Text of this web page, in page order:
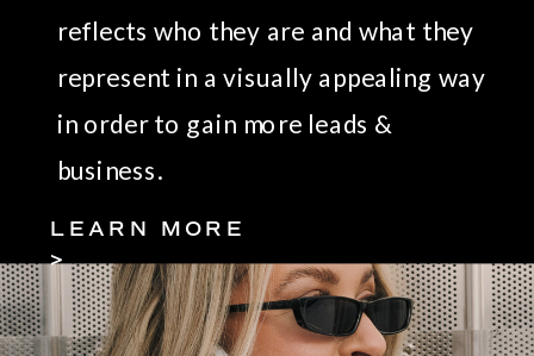
reflects who they are and what they
represent in a visually appealing way
in order to gain more leads &
business.
LEARN MORE
>